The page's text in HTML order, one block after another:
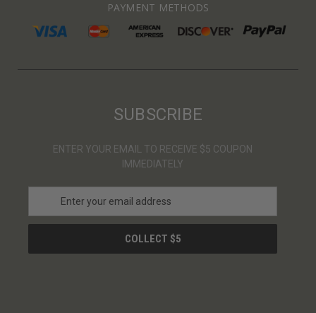
PAYMENT METHODS
SUBSCRIBE
ENTER YOUR EMAIL TO RECEIVE $5 COUPON
IMMEDIATELY
a
l